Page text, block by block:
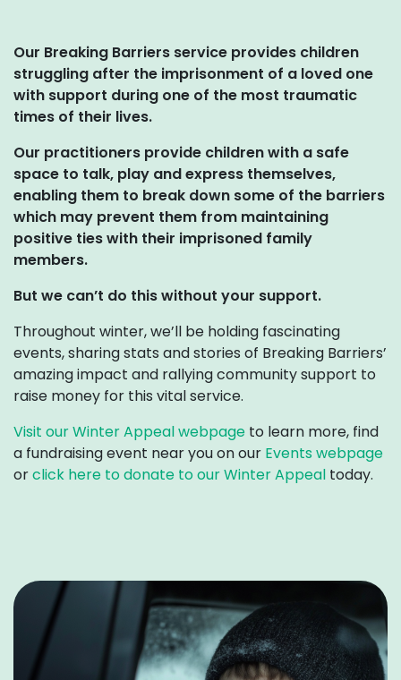
Our Breaking Barriers service provides children
struggling after the imprisonment of a loved one
with support during one of the most traumatic
times of their lives.
Our practitioners provide children with a safe
space to talk, play and express themselves,
enabling them to break down some of the barriers
which may prevent them from maintaining
positive ties with their imprisoned family
members.
But we can’t do this without your support.
Throughout winter, we’ll be holding fascinating
events, sharing stats and stories of Breaking Barriers’
amazing impact and rallying community support to
raise money for this vital service.
Visit our Winter Appeal webpage to learn more, find
a fundraising event near you on our Events webpage
orclick here to donate to our Winter Appeal today.